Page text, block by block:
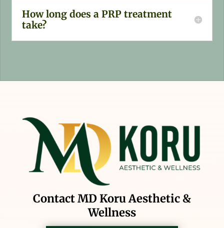
How long does a PRP treatment
take?
Contact MD Koru Aesthetic &
Wellness